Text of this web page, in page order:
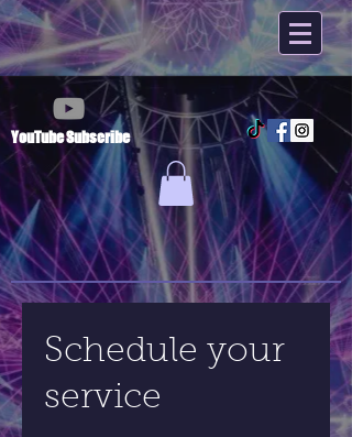
YouTube Subscribe
Schedule your
service